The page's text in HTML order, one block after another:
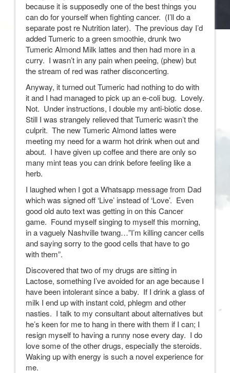
because it is supposedly one of the best things you
can do for yourself when fighting cancer. (I’ll do a
separate post re Nutrition later). The previous day I’d
added Tumeric to a green smoothie, drunk two
Tumeric Almond Milk lattes and then had more in a
curry. I wasn’t in any pain when peeing, (phew) but
the stream of red was rather disconcerting.
Anyway, it turned out Tumeric had nothing to do with
it and I had managed to pick up an e-coli bug. Lovely.
Not. Under instructions, I double my anti-biotic dose.
Still I was strangely relieved that Tumeric wasn’t the
culprit. The new Tumeric Almond lattes were
meeting my need for a warm hot drink when out and
about. I have given up coffee and there are only so
many mint teas you can drink before feeling like a
herb.
I laughed when I got a Whatsapp message from Dad
which was signed off ‘Live’ instead of ‘Love’. Even
good old auto text was getting in on this Cancer
game. Found myself singing to myself this morning,
in a vaguely Nashville twang…”I’m killing cancer cells
and saying sorry to the good cells that have to go
with them”.
Discovered that two of my drugs are sitting in
Lactose, something I’ve avoided for an age because I
have been intolerant since a baby. If I drink a glass of
milk I end up with instant cold, phlegm and other
nasties. I talk to my consultant about alternatives but
he’s keen for me to hang in there with them if I can; I
resign myself to having a runny nose every day. I do
love some of the other drugs, especially the steroids.
Waking up with energy is such a novel experience for
me.